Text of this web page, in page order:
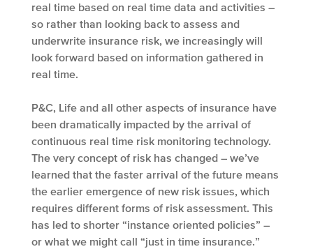
real time based on real time data and activities –
so rather than looking back to assess and
underwrite insurance risk, we increasingly will
look forward based on information gathered in
real time.
P&C, Life and all other aspects of insurance have
been dramatically impacted by the arrival of
continuous real time risk monitoring technology.
The very concept of risk has changed – we’ve
learned that the faster arrival of the future means
the earlier emergence of new risk issues, which
requires different forms of risk assessment. This
has led to shorter “instance oriented policies” –
or what we might call “just in time insurance.”